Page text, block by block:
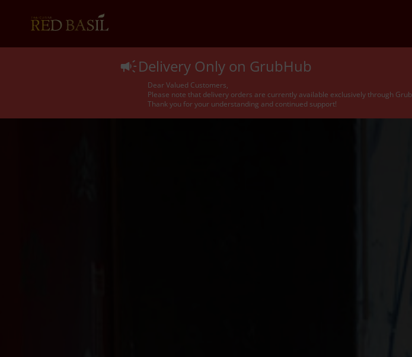
Delivery Only on GrubHub
Dear Valued Customers,
Please note that delivery orders are currently available exclusively through
Thank you for your understanding and continued support!